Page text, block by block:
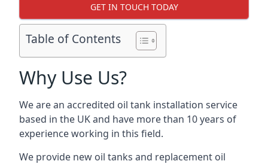
GET IN TOUCH TODAY
Table of Contents
Why Use Us?
We are an accredited oil tank installation service
based in the UK and have more than 10 years of
experience working in this field.
We provide new oil tanks and replacement oil